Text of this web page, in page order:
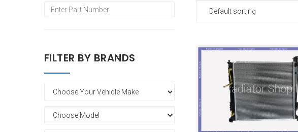
FILTER BY BRANDS